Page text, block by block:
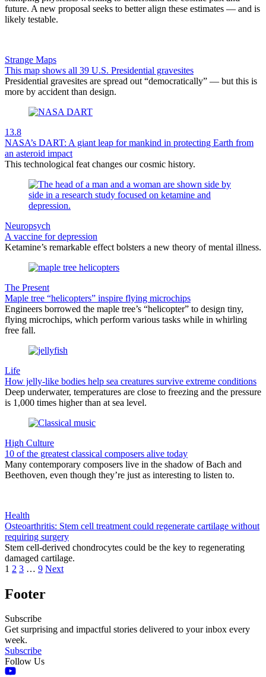
future. A new proposal seeks to better align these estimates — and is
likely testable.
Strange Maps
This map shows all 39 U.S. Presidential gravesites
Presidential gravesites are spread out “democratically” — but this is
more by accident than design.
13.8
NASA’s DART: A giant leap for mankind in protecting Earth from
an asteroid impact
This technological feat changes our cosmic history.
Neuropsych
A vaccine for depression
Ketamine’s remarkable effect bolsters a new theory of mental illness.
The Present
Maple tree “helicopters” inspire flying microchips
Engineers borrowed the maple tree’s “helicopter” to design tiny,
flying microchips, which perform various tasks while in whirling
free fall.
Life
How jelly-like bodies help sea creatures survive extreme conditions
Deep underwater, temperatures are close to freezing and the pressure
is 1,000 times higher than at sea level.
High Culture
10 of the greatest classical composers alive today
Many contemporary composers live in the shadow of Bach and
Beethoven, even though they’re just as interesting to listen to.
Health
Osteoarthritis: Stem cell treatment could regenerate cartilage without
requiring surgery
Stem cell-derived chondrocytes could be the key to regenerating
damaged cartilage.
1 2 3 … 9 Next
Footer
Subscribe
Get surprising and impactful stories delivered to your inbox every
week.
Subscribe
Follow Us